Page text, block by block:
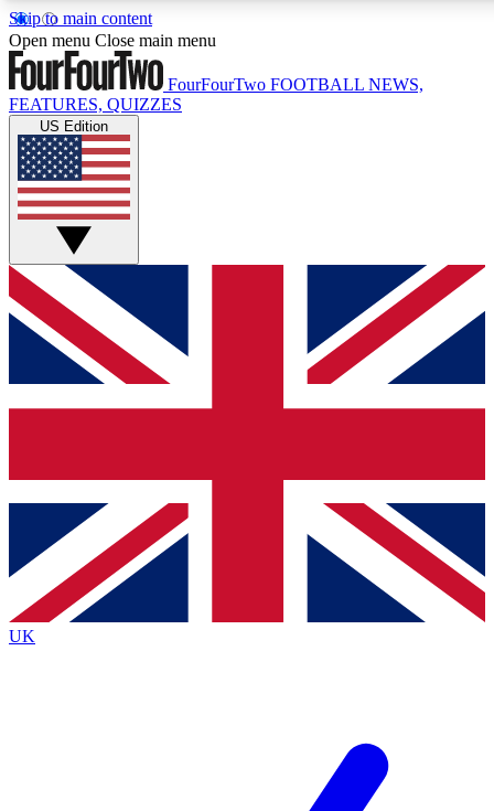
Skip to main content
17
MEMBER FEATURES
Live Q&A Sessions
Weekly interactive sessions
GET CLUB ACCESS QUICK
For the quickest way to join, simply enter your email below
and get access. We will send a confirmation and sign you
up to our newsletter to keep you updated on all your
Contact me with news and offers from other Future brands
By submitting your information you agree to the Terms & Conditions
Privacy Policy
and are aged 16 or over.
Open menu Close main menu
FourFourTwo FOOTBALL NEWS,
FEATURES, QUIZZES
US Edition
UK